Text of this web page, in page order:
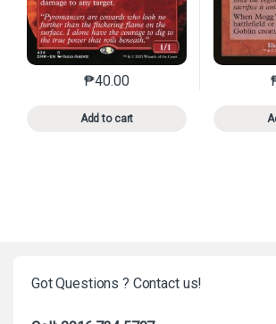
₱40.00
Add to cart
This product has multiple
Got Questions ? Contact us!